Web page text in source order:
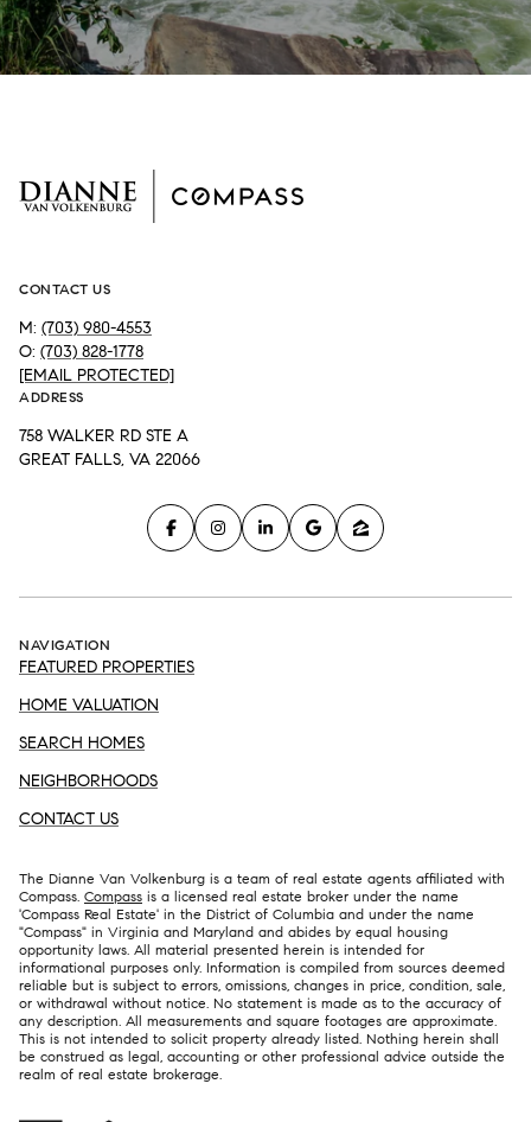
CONTACT US
M: (703) 980-4553
O: (703) 828-1778
[EMAIL PROTECTED]
ADDRESS
758 WALKER RD STE A
GREAT FALLS, VA 22066
NAVIGATION
FEATURED PROPERTIES
HOME VALUATION
SEARCH HOMES
NEIGHBORHOODS
CONTACT US
The Dianne Van Volkenburg is a team of real estate agents affiliated with
Compass. Compass is a licensed real estate broker under the name
'Compass Real Estate' in the District of Columbia and under the name
"Compass" in Virginia and Maryland and abides by equal housing
opportunity laws. All material presented herein is intended for
informational purposes only. Information is compiled from sources deemed
reliable but is subject to errors, omissions, changes in price, condition, sale,
or withdrawal without notice. No statement is made as to the accuracy of
any description. All measurements and square footages are approximate.
This is not intended to solicit property already listed. Nothing herein shall
be construed as legal, accounting or other professional advice outside the
realm of real estate brokerage.